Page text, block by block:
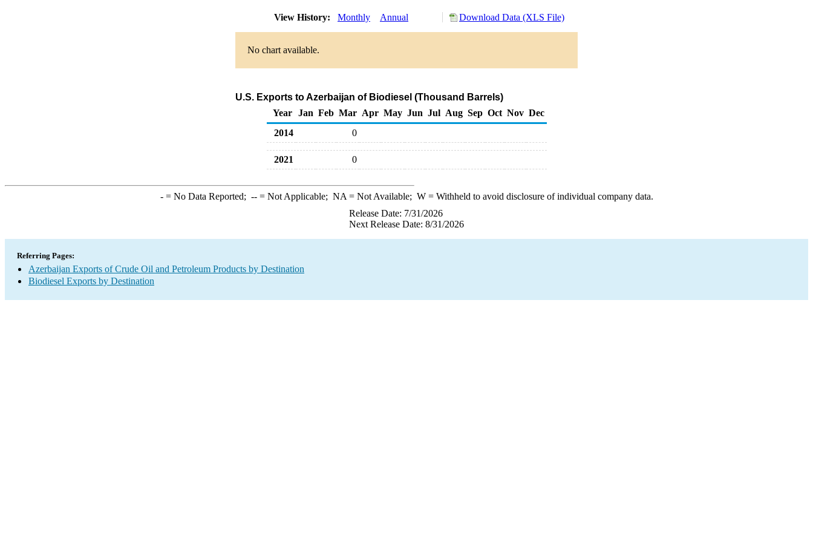
View History: Monthly Annual Download Data (XLS File)
No chart available.
U.S. Exports to Azerbaijan of Biodiesel (Thousand Barrels)
Year
Jan Feb Mar Apr May Jun Jul Aug Sep Oct Nov Dec
2014
0
2021 0
-= No Data Reported; --= Not Applicable; NA = Not Available; W= Withheld to avoid disclosure of individual company data.
Release Date: 7/31/2026
Next Release Date: 8/31/2026
Referring Pages:
Azerbaijan Exports of Crude Oil and Petroleum Products by Destination
Biodiesel Exports by Destination